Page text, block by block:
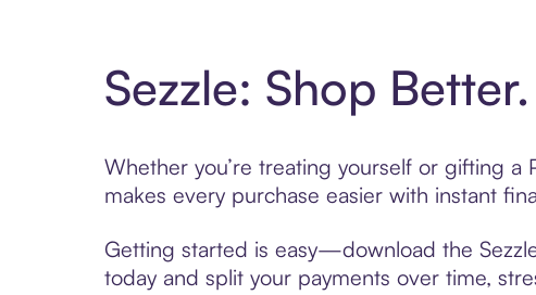
Sezzle: Shop
Whether you’re treating yourself or gifting
makes every purchase easier with instant
Getting started is easy—download the
today and split your payments over time,